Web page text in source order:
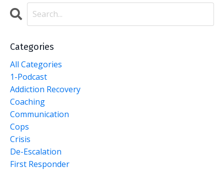
Categories
All Categories
1-Podcast
Addiction Recovery
Coaching
Communication
Cops
Crisis
De-Escalation
First Responder